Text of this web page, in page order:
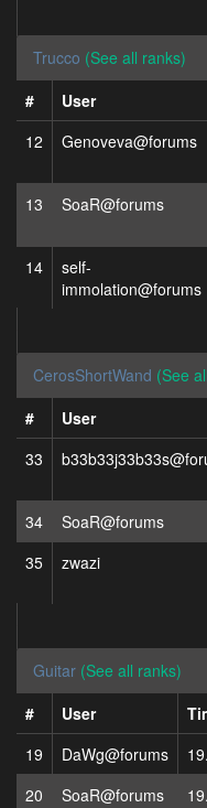
Trucco (See all ranks)
#
User
12
Genoveva@forums
13
SoaR@forums
14
self-
immolation@forums
CerosShortWand (See
#
User
33
34
SoaR@forums
35
zwazi
Guitar (See all ranks)
#
User
19
DaWg@forums
20
SoaR@forums